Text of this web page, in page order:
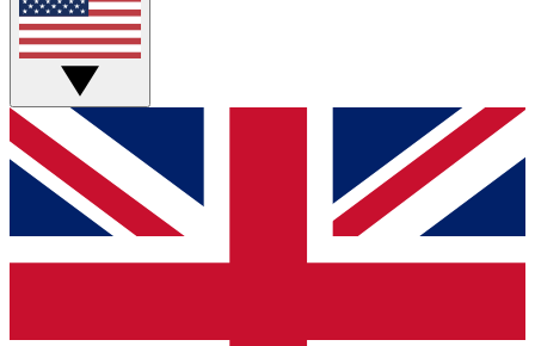
Live Q&A Sessions
Weekly interactive sessions
GET CLUB ACCESS QUICK
For the quickest way to join, simply enter your email
below and get access. We will send a confirmation
and sign you up to our newsletter to keep you